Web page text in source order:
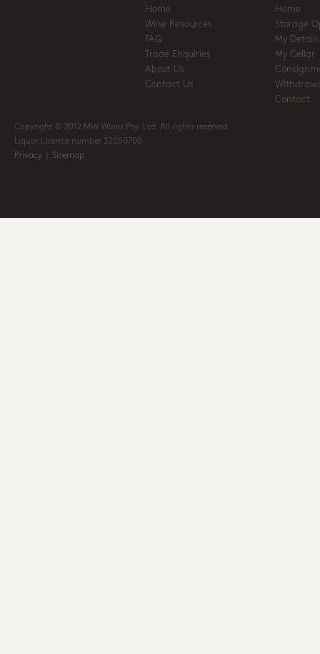
Home
Wine Resources
FAQ
Trade Enquiries
About Us
Contact Us
Home
Storage
My Details
My Cellar
Contact
Copyright © 2012 MW Wines Pty. Ltd. All rights reserved
Liquor Licence number 32050700
Privacy
Sitemap